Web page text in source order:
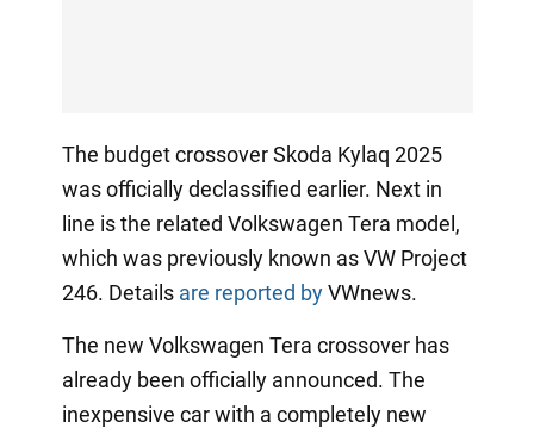
The budget crossover Skoda Kylaq 2025
was officially declassified earlier. Next in
line is the related Volkswagen Tera model,
which was previously known as VW Project
246. Details are reported byVWnews.
The new Volkswagen Tera crossover has
already been officially announced. The
inexpensive car with a completely new